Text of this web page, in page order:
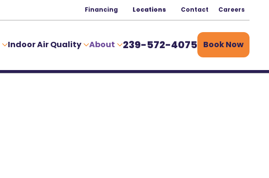
Financing Locations Contact Careers
Indoor Air Quality About 239-572-4075 Book Now